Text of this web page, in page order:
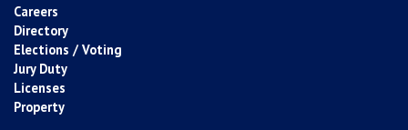
Careers
Directory
Elections / Voting
Jury Duty
Licenses
Property